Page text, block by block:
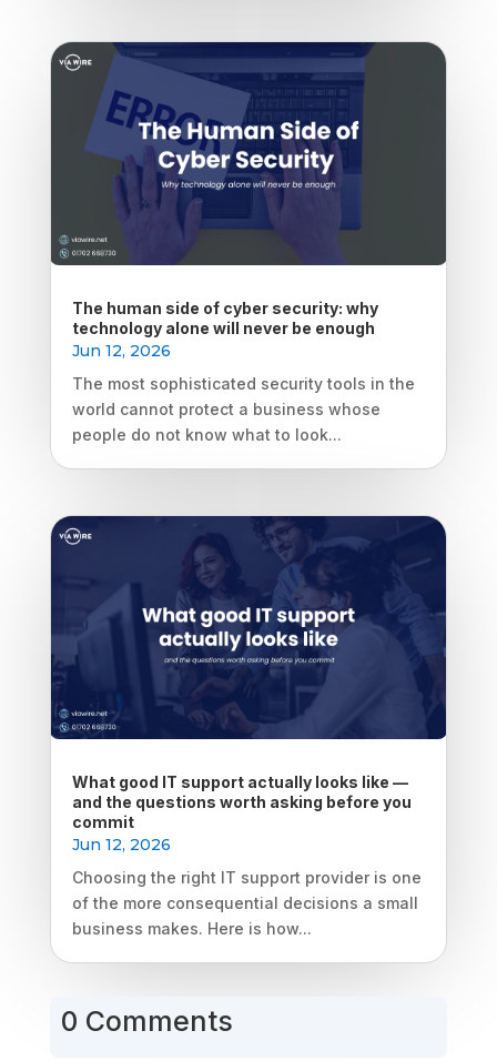
The human side of cyber security: why
technology alone will never be enough
Jun 12, 2026
The most sophisticated security tools in the
world cannot protect a business whose
people do not know what to look...
What good IT support actually looks like —
and the questions worth asking before you
commit
Jun 12, 2026
Choosing the right IT support provider is one
of the more consequential decisions a small
business makes. Here is how...
0 Comments